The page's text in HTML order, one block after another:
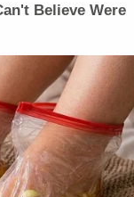
Believe Were